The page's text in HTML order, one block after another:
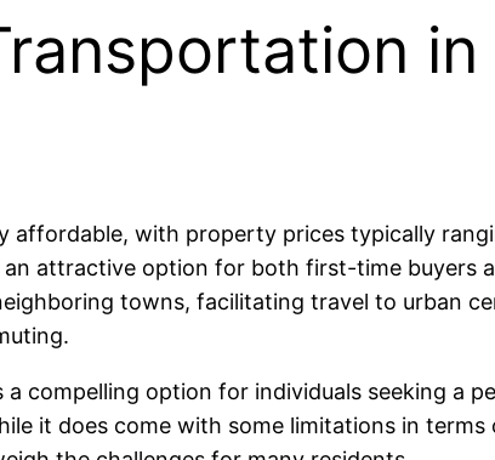
affordable, with property prices typically
attractive option for both first-time buyers
towns, facilitating travel to urban
a compelling option for individuals seeking a
it does come with some limitations in